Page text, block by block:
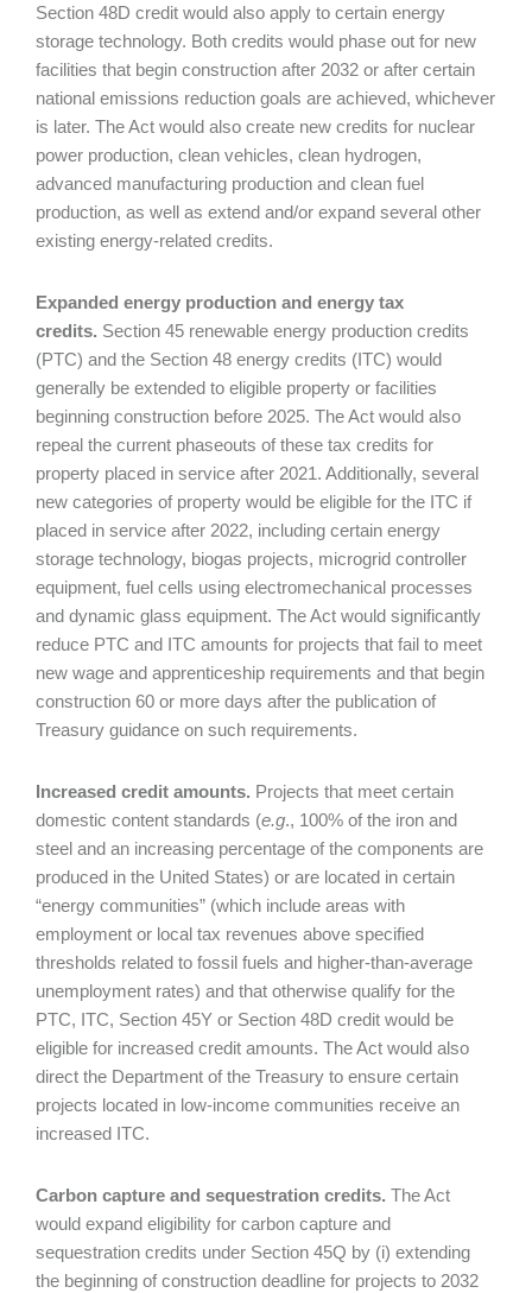
Section 48D credit would also apply to certain energy
storage technology. Both credits would phase out for new
facilities that begin construction after 2032 or after certain
national emissions reduction goals are achieved, whichever
is later. The Act would also create new credits for nuclear
power production, clean vehicles, clean hydrogen,
advanced manufacturing production and clean fuel
production, as well as extend and/or expand several other
existing energy-related credits.
Expanded energy production and energy tax
credits. Section 45 renewable energy production credits
(PTC) and the Section 48 energy credits (ITC) would
generally be extended to eligible property or facilities
beginning construction before 2025. The Act would also
repeal the current phaseouts of these tax credits for
property placed in service after 2021. Additionally, several
new categories of property would be eligible for the ITC if
placed in service after 2022, including certain energy
storage technology, biogas projects, microgrid controller
equipment, fuel cells using electromechanical processes
and dynamic glass equipment. The Act would significantly
reduce PTC and ITC amounts for projects that fail to meet
new wage and apprenticeship requirements and that begin
construction 60 or more days after the publication of
Treasury guidance on such requirements.
Increased credit amounts. Projects that meet certain
domestic content standards (e.g., 100% of the iron and
steel and an increasing percentage of the components are
produced in the United States) or are located in certain
“energy communities” (which include areas with
employment or local tax revenues above specified
thresholds related to fossil fuels and higher-than-average
unemployment rates) and that otherwise qualify for the
PTC, ITC, Section 45Y or Section 48D credit would be
eligible for increased credit amounts. The Act would also
direct the Department of the Treasury to ensure certain
projects located in low-income communities receive an
increased ITC.
Carbon capture and sequestration credits. The Act
would expand eligibility for carbon capture and
sequestration credits under Section 45Q by (i) extending
the beginning of construction deadline for projects to 2032